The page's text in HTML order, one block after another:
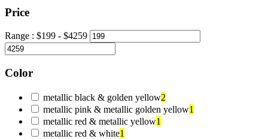
Price
Range : $199 - $4259
Color
metallic black & golden yellow2
metallic pink & metallic golden yellow1
metallic red & metallic yellow1
metallic red & white1